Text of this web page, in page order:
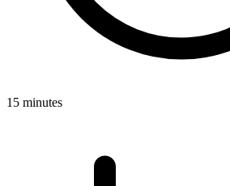
15 minutes